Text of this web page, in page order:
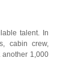
talent. In
cabin crew,
1,000